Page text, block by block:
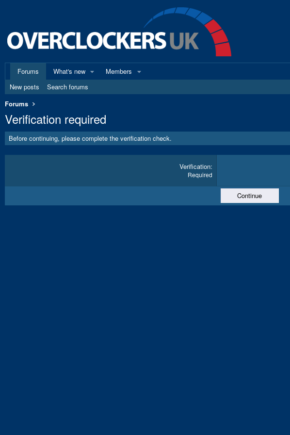
Forums
What's new Members
New posts
Search forums
Forums
Verification required
Before continuing, please complete the verification check.
Verification
Required
Continue